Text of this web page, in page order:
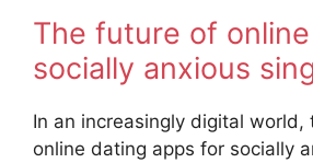
The future of
socially anxious
In an increasingly digital world,
online dating apps for socially